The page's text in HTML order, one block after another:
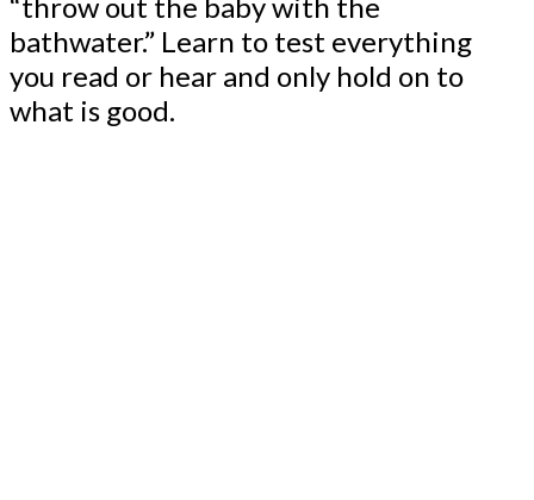
“throw out the baby with the
bathwater.” Learn to test everything
you read or hear and only hold on to
what is good.